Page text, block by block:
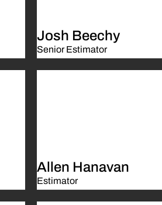
Josh Beechy
Senior Estimator
Allen Hanavan
Estimator